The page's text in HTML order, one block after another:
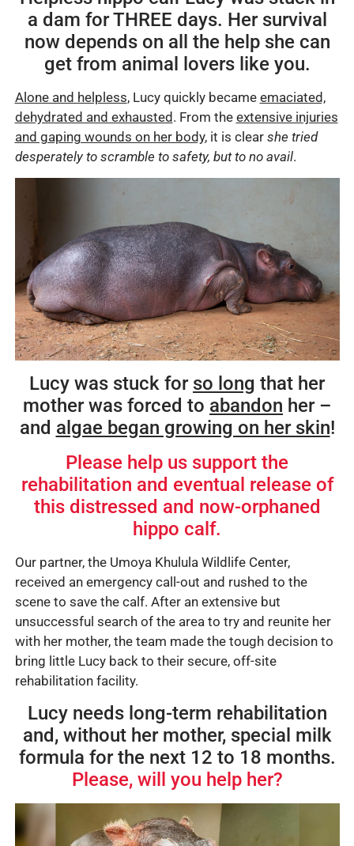
a dam for THREE days. Her survival
now depends on all the help she can
get from animal lovers like you.
Alone and helpless, Lucy quickly became emaciated,
dehydrated and exhausted. From the extensive injuries
and gaping wounds on her body, it is clear she tried
desperately to scramble to safety, but to no avail.
Lucy was stuck for so long that her
mother was forced to abandon her –
and algae began growing on her skin!
Please help us support the
rehabilitation and eventual release of
this distressed and now-orphaned
hippo calf.
Our partner, the Umoya Khulula Wildlife Center,
received an emergency call-out and rushed to the
scene to save the calf. After an extensive but
unsuccessful search of the area to try and reunite her
with her mother, the team made the tough decision to
bring little Lucy back to their secure, off-site
rehabilitation facility.
Lucy needs long-term rehabilitation
and, without her mother, special milk
formula for the next 12 to 18 months.
Please, will you help her?